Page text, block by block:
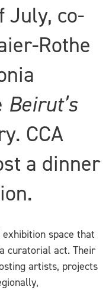
July, co-
Rothe
Beirut’s
CCA
a dinner
space that
curatorial act. Their
artists, projects